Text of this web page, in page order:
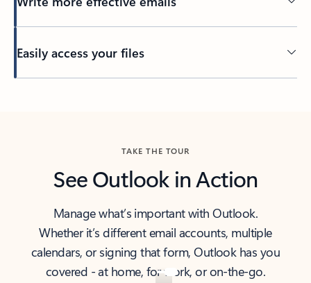
Easily access your files
TAKE THE TOUR
See Outlook in Action
Manage what’s important with Outlook.
Whether it’s different email accounts, multiple
calendars, or signing that form, Outlook has you
covered - at home, for work, or on-the-go.